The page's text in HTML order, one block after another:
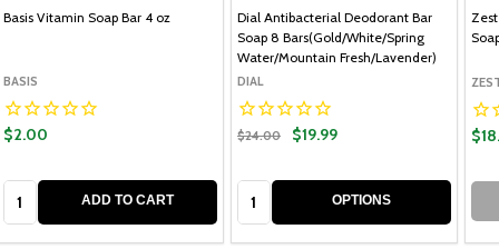
Basis Vitamin Soap Bar 4 oz
BASIS
$2.00
ADD TO CART
Dial Antibacterial Deodorant Bar
Soap 8 Bars(Gold/White/Spring
Water/Mountain Fresh/Lavender)
DIAL
$24.00 $19.99
OPTIONS